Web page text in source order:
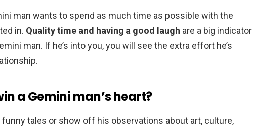
man wants to spend as much time as possible with the
in. Quality time and having a good laugh are a big indicator
man. If he’s into you, you will see the extra effort he’s
a Gemini man’s heart?
funny tales or show off his observations about art, culture,